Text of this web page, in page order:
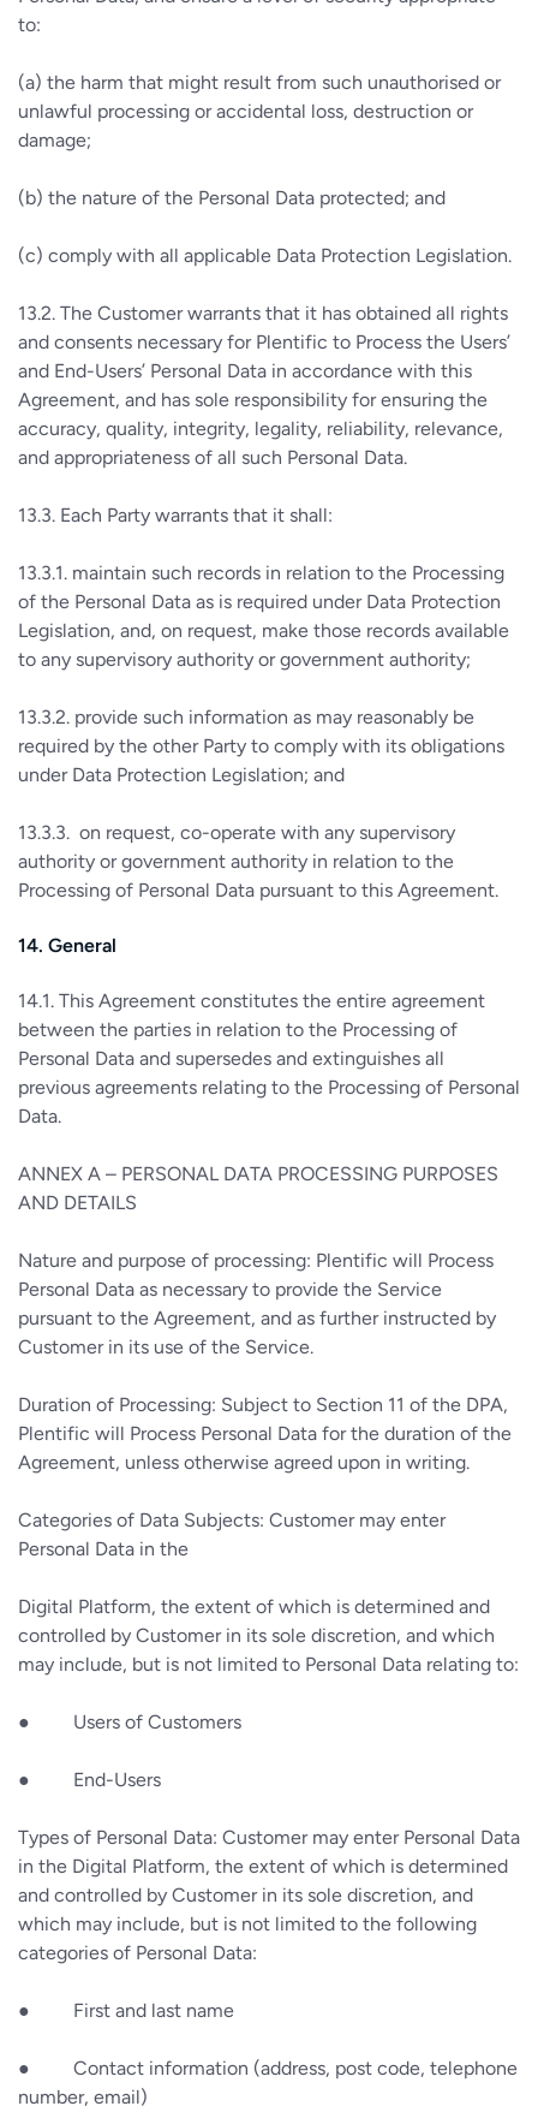
to:
(a) the harm that might result from such unauthorised or
unlawful processing or accidental loss, destruction or
damage;
(b) the nature of the Personal Data protected; and
(c) comply with all applicable Data Protection Legislation.
13.2. The Customer warrants that it has obtained all rights
and consents necessary for Plentific to Process the Users’
and End-Users’ Personal Data in accordance with this
Agreement, and has sole responsibility for ensuring the
accuracy, quality, integrity, legality, reliability, relevance,
and appropriateness of all such Personal Data.
13.3. Each Party warrants that it shall:
13.3.1. maintain such records in relation to the Processing
of the Personal Data as is required under Data Protection
Legislation, and, on request, make those records available
to any supervisory authority or government authority;
13.3.2. provide such information as may reasonably be
required by the other Party to comply with its obligations
under Data Protection Legislation; and
13.3.3. on request, co-operate with any supervisory
authority or government authority in relation to the
Processing of Personal Data pursuant to this Agreement.
14. General
14.1. This Agreement constitutes the entire agreement
between the parties in relation to the Processing of
Personal Data and supersedes and extinguishes all
previous agreements relating to the Processing of Personal
Data.
ANNEX A – PERSONAL DATA PROCESSING PURPOSES
AND DETAILS
Nature and purpose of processing: Plentific will Process
Personal Data as necessary to provide the Service
pursuant to the Agreement, and as further instructed by
Customer in its use of the Service.
Duration of Processing: Subject to Section 11 of the DPA,
Plentific will Process Personal Data for the duration of the
Agreement, unless otherwise agreed upon in writing.
Categories of Data Subjects: Customer may enter
Personal Data in the
Digital Platform, the extent of which is determined and
controlled by Customer in its sole discretion, and which
may include, but is not limited to Personal Data relating to:
● Users of Customers
● End-Users
Types of Personal Data: Customer may enter Personal Data
in the Digital Platform, the extent of which is determined
and controlled by Customer in its sole discretion, and
which may include, but is not limited to the following
categories of Personal Data:
● First and last name
● Contact information (address, post code, telephone
number, email)